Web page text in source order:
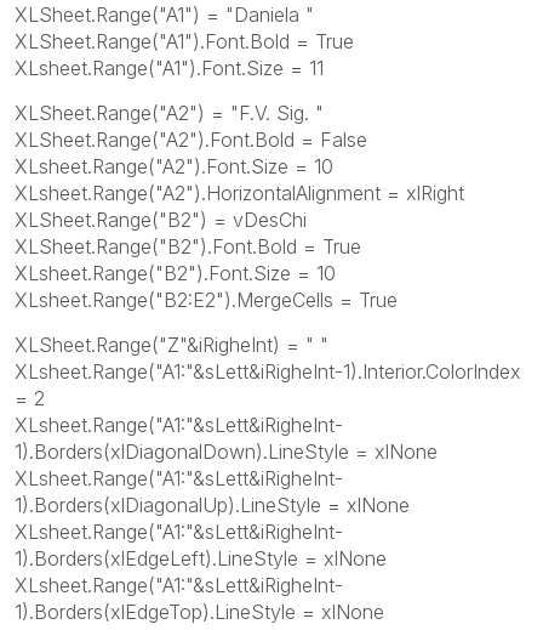
XLSheet.Range("A1") = "Daniela "
XLSheet.Range("A1").Font.Bold = True
XLsheet.Range("A1").Font.Size = 11
XLSheet.Range("A2") = "F.V. Sig. "
XLSheet.Range("A2").Font.Bold = False
XLsheet.Range("A2").Font.Size = 10
XLsheet.Range("A2").HorizontalAlignment = xlRight
XLSheet.Range("B2") = vDesChi
XLSheet.Range("B2").Font.Bold = True
XLsheet.Range("B2").Font.Size = 10
XLsheet.Range("B2:E2").MergeCells = True
XLSheet.Range("Z"&iRigheInt) = " "
XLsheet.Range("A1:"&sLett&iRigheInt-1).Interior.ColorIndex
= 2
XLsheet.Range("A1:"&sLett&iRigheInt-
1).Borders(xlDiagonalDown).LineStyle = xlNone
XLsheet.Range("A1:"&sLett&iRigheInt-
1).Borders(xlDiagonalUp).LineStyle = xlNone
XLsheet.Range("A1:"&sLett&iRigheInt-
1).Borders(xlEdgeLeft).LineStyle = xlNone
XLsheet.Range("A1:"&sLett&iRigheInt-
1).Borders(xlEdgeTop).LineStyle = xlNone